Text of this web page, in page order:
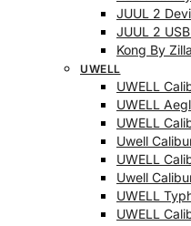
JUUL 2
JUUL 2
Kong By
UWELL
UWELL
UWELL
UWELL
Uwell
UWELL
Uwell
UWELL
UWELL